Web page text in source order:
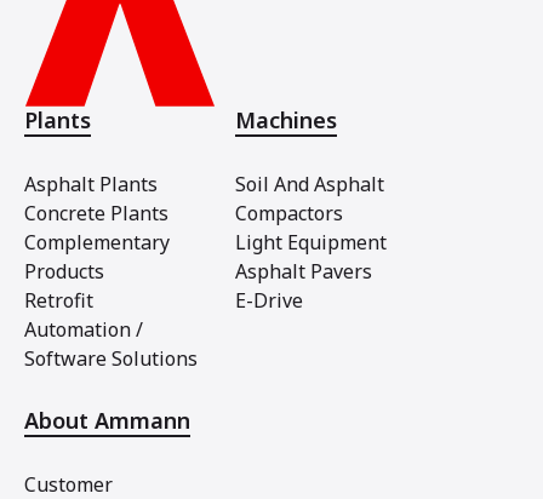
Plants
Asphalt Plants
Concrete Plants
Complementary
Products
Retrofit
Automation /
Software Solutions
Machines
Soil And Asphalt
Compactors
Light Equipment
Asphalt Pavers
E-Drive
About Ammann
Customer